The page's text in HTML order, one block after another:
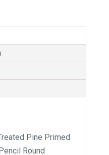
v
Pine Primed
Round